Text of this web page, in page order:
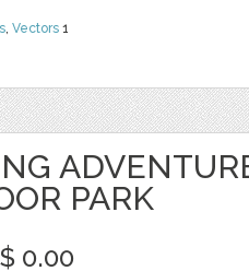
, Vectors 1
PARK
$ 0.00